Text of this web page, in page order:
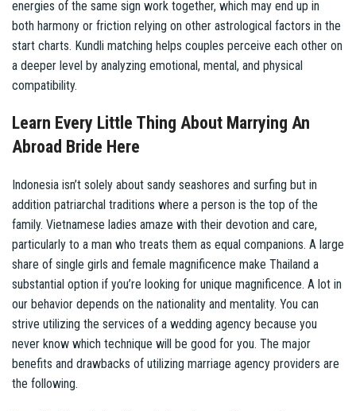
energies of the same sign work together, which may end up in
both harmony or friction relying on other astrological factors in the
start charts. Kundli matching helps couples perceive each other on
a deeper level by analyzing emotional, mental, and physical
compatibility.
Learn Every Little Thing About Marrying An
Abroad Bride Here
Indonesia isn’t solely about sandy seashores and surfing but in
addition patriarchal traditions where a person is the top of the
family. Vietnamese ladies amaze with their devotion and care,
particularly to a man who treats them as equal companions. A large
share of single girls and female magnificence make Thailand a
substantial option if you’re looking for unique magnificence. A lot in
our behavior depends on the nationality and mentality. You can
strive utilizing the services of a wedding agency because you
never know which technique will be good for you. The major
benefits and drawbacks of utilizing marriage agency providers are
the following.